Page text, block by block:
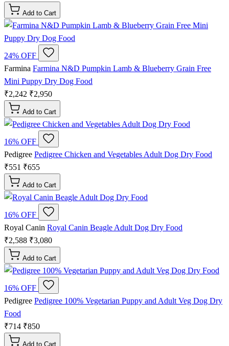
Add to Cart
24% OFF
Farmina Farmina N&D Pumpkin Lamb & Blueberry Grain Free
Mini Puppy Dry Dog Food
₹2,242 ₹2,950
Add to Cart
16% OFF
Pedigree Pedigree Chicken and Vegetables Adult Dog Dry Food
₹551 ₹655
Add to Cart
16% OFF
Royal Canin Royal Canin Beagle Adult Dog Dry Food
₹2,588 ₹3,080
Add to Cart
16% OFF
Pedigree Pedigree 100% Vegetarian Puppy and Adult Veg Dog Dry
Food
₹714 ₹850
Add to Cart